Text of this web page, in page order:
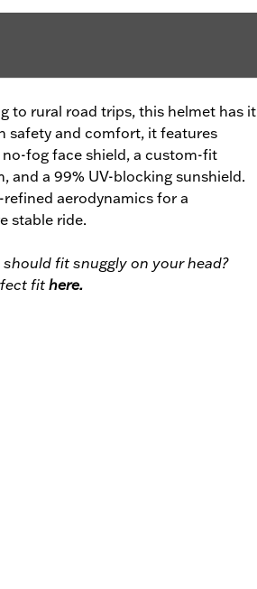
to rural road trips, this helmet has it
safety and comfort, it features
fog face shield, a custom-fit
and a 99% UV-blocking sunshield.
aerodynamics for a
stable ride.
fit snuggly on your head?
fit here.